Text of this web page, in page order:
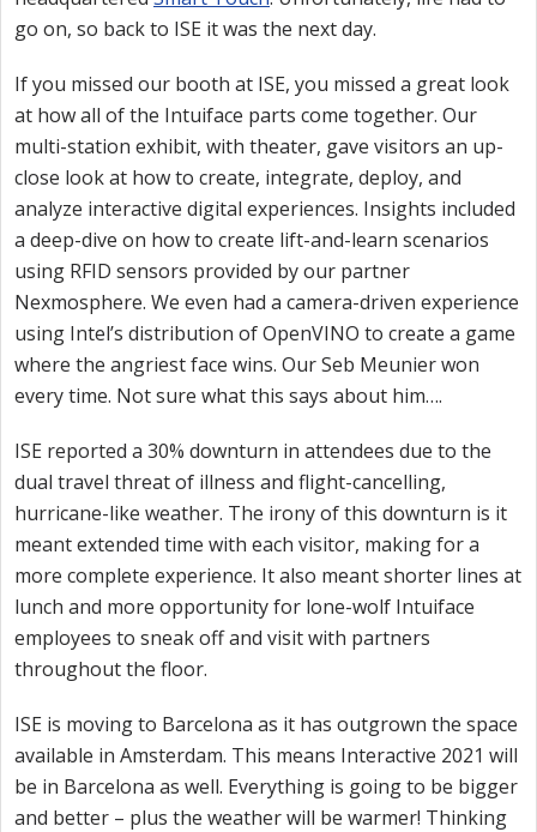
go on, so back to ISE it was the next day.
If you missed our booth at ISE, you missed a great look
at how all of the Intuiface parts come together. Our
multi-station exhibit, with theater, gave visitors an up-
close look at how to create, integrate, deploy, and
analyze interactive digital experiences. Insights included
a deep-dive on how to create lift-and-learn scenarios
using RFID sensors provided by our partner
Nexmosphere. We even had a camera-driven experience
using Intel’s distribution of OpenVINO to create a game
where the angriest face wins. Our Seb Meunier won
every time. Not sure what this says about him….
ISE reported a 30% downturn in attendees due to the
dual travel threat of illness and flight-cancelling,
hurricane-like weather. The irony of this downturn is it
meant extended time with each visitor, making for a
more complete experience. It also meant shorter lines at
lunch and more opportunity for lone-wolf Intuiface
employees to sneak off and visit with partners
throughout the floor.
ISE is moving to Barcelona as it has outgrown the space
available in Amsterdam. This means Interactive 2021 will
be in Barcelona as well. Everything is going to be bigger
and better – plus the weather will be warmer! Thinking